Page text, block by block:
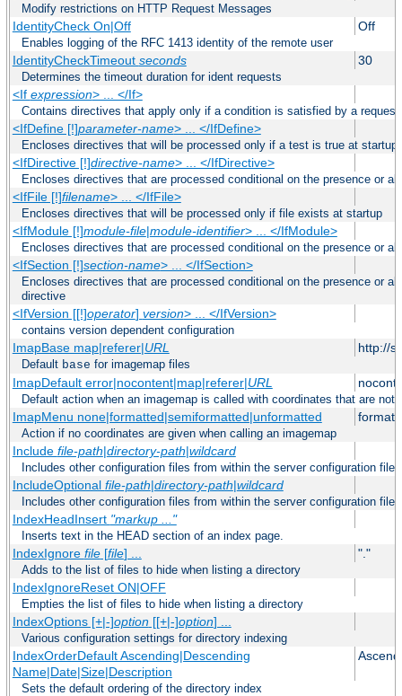
Modify restrictions on HTTP Request Messages
IdentityCheck On|Off Off
Enables logging of the RFC 1413 identity of the remote user
IdentityCheckTimeout seconds 30
Determines the timeout duration for ident requests
<If expression> ... </If>
Contains directives that apply only if a condition is satisfied by a
<IfDefine [!]parameter-name> ... </IfDefine>
Encloses directives that will be processed only if a test is true at startup
<IfDirective [!]directive-name> ... </IfDirective>
Encloses directives that are processed conditional on the presence or
<IfFile [!]filename> ... </IfFile>
Encloses directives that will be processed only if file exists at startup
<IfModule [!]module-file|module-identifier> ... </IfModule>
Encloses directives that are processed conditional on the presence or
<IfSection [!]section-name> ... </IfSection>
Encloses directives that are processed conditional on the presence or
directive
<IfVersion [[!]operator] version> ... </IfVersion>
contains version dependent configuration
ImapBase map|referer|URL http://
Default base for imagemap files
ImapDefault error|nocontent|map|referer|URL
Default action when an imagemap is called with coordinates that are not
ImapMenu none|formatted|semiformatted|unformatted
Action if no coordinates are given when calling an imagemap
Include file-path|directory-path|wildcard
Includes other configuration files from within the server configuration files
IncludeOptional file-path|directory-path|wildcard
Includes other configuration files from within the server configuration files
IndexHeadInsert "markup ..."
Inserts text in the HEAD section of an index page.
IndexIgnore file[file] ... "."
Adds to the list of files to hide when listing a directory
IndexIgnoreReset ON|OFF
Empties the list of files to hide when listing a directory
IndexOptions [+|-]option[[+|-]option] ...
Various configuration settings for directory indexing
IndexOrderDefault Ascending|Descending
Name|Date|Size|Description
Sets the default ordering of the directory index